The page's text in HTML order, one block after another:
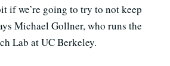
if we’re going to try to not keep
Michael Gollner, who runs the
Lab at UC Berkeley.